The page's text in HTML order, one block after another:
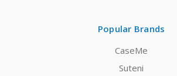
Popular Brands
CaseMe
Suteni